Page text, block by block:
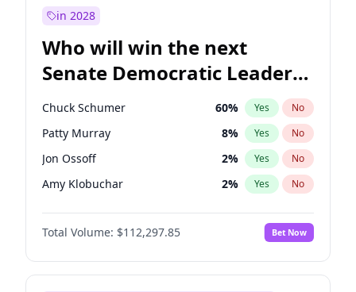
in 2028
Who will win the next
Senate Democratic Leader
election?
Chuck Schumer 60% Yes No
Patty Murray 8% Yes No
Jon Ossoff 2% Yes No
Amy Klobuchar 2% Yes No
Brian Schatz 11%
Cory Booker No
Chris Van Hollen 10% Yes No
Total Volume: $112,297.85 Bet Now